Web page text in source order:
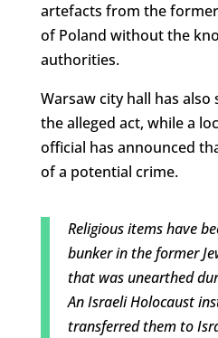
artefacts from the
of Poland without the
authorities.
Warsaw city hall has
the alleged act, while a
official has announced
of a potential crime.
Religious items have
bunker in the former
that was unearthed
An Israeli Holocaust
transferred them to